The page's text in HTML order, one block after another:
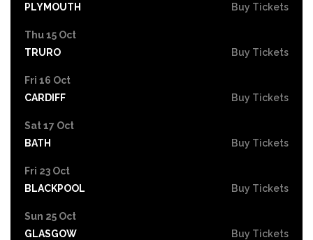
PLYMOUTH
Buy Tickets
Thu 15 Oct
TRURO
Buy Tickets
Fri 16 Oct
CARDIFF
Buy Tickets
Sat 17 Oct
BATH
Buy Tickets
Fri 23 Oct
BLACKPOOL
Buy Tickets
Sun 25 Oct
GLASGOW
Buy Tickets